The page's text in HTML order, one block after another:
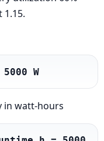
1.15.
W
in watt-hours